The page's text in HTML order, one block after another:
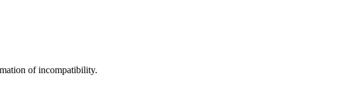
of incompatibility.